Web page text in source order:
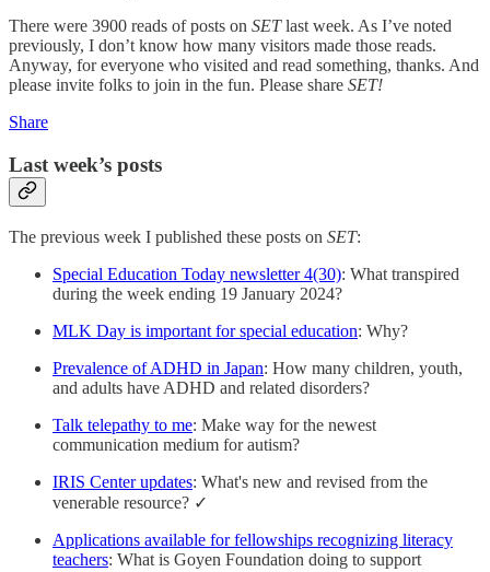
There were 3900 reads of posts on SETlast week. As I’ve noted
previously, I don’t know how many visitors made those reads.
Anyway, for everyone who visited and read something, thanks. And
please invite folks to join in the fun. Please share SET!
Share
Last week’s posts
The previous week I published these posts on SET:
Special Education Today newsletter 4(30): What transpired
during the week ending 19 January 2024?
MLK Day is important for special education: Why?
Prevalence of ADHD in Japan: How many children, youth,
and adults have ADHD and related disorders?
Talk telepathy to me: Make way for the newest
communication medium for autism?
IRIS Center updates: What's new and revised from the
venerable resource? ✓
Applications available for fellowships recognizing literacy
teachers: What is Goyen Foundation doing to support